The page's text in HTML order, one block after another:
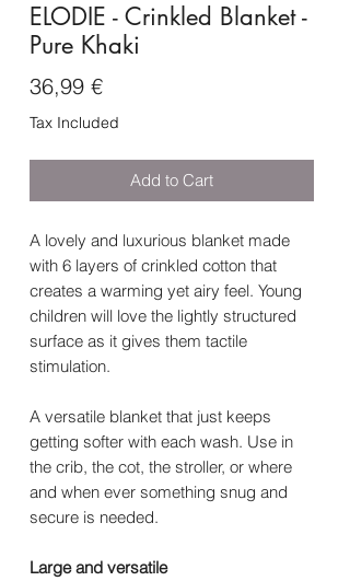
ELODIE - Crinkled Blanket -
Pure Khaki
36,99 €Price
Tax Included
Add to Cart
A lovely and luxurious blanket made
with 6 layers of crinkled cotton that
creates a warming yet airy feel. Young
children will love the lightly structured
surface as it gives them tactile
stimulation.
A versatile blanket that just keeps
getting softer with each wash. Use in
the crib, the cot, the stroller, or where
and when ever something snug and
secure is needed.
Large and versatile